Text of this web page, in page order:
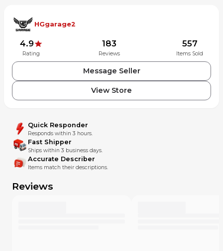
HGgarage2
4.9
Rating
183
Reviews
557
Items Sold
Message Seller
View Store
Quick Responder
Responds within 3 hours.
Fast Shipper
Ships within 3 business days.
Accurate Describer
Items match their descriptions.
Reviews